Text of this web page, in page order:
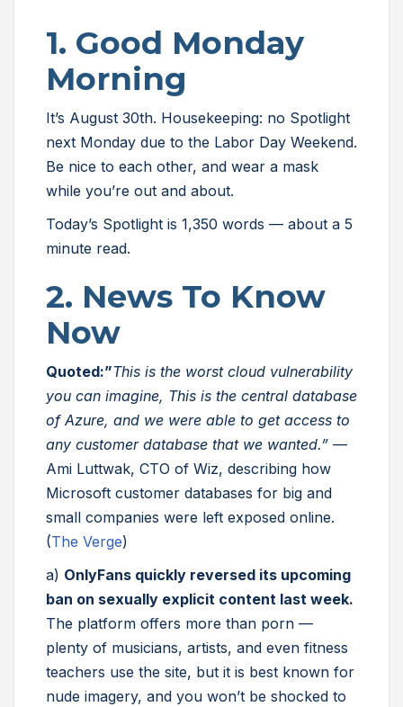
1. Good Monday
Morning
It’s August 30th. Housekeeping: no Spotlight
next Monday due to the Labor Day Weekend.
Be nice to each other, and wear a mask
while you’re out and about.
Today’s Spotlight is 1,350 words — about a 5
minute read.
2. News To Know
Now
Quoted:”This is the worst cloud vulnerability
you can imagine, This is the central database
of Azure, and we were able to get access to
any customer database that we wanted.” —
Ami Luttwak, CTO of Wiz, describing how
Microsoft customer databases for big and
small companies were left exposed online.
(The Verge)
a) OnlyFans quickly reversed its upcoming
ban on sexually explicit content last week.
The platform offers more than porn —
plenty of musicians, artists, and even fitness
teachers use the site, but it is best known for
nude imagery, and you won’t be shocked to